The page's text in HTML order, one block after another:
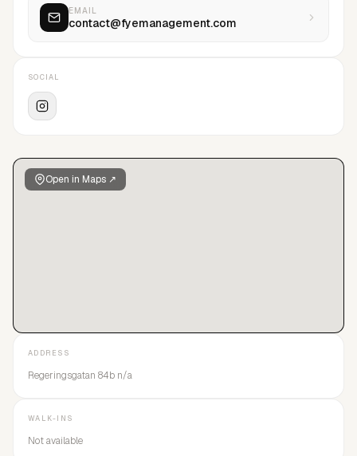
Open in Maps ↗
EMAIL
contact@fyemanagement.com
SOCIAL
ADDRESS
Regeringsgatan 84b n/a
WALK-INS
Not available